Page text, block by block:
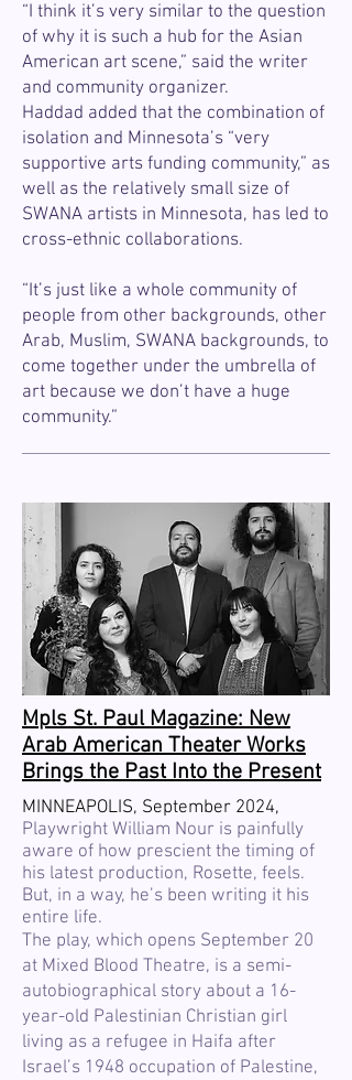
“I think it’s very similar to the question
of why it is such a hub for the Asian
American art scene,” said the writer
and community organizer.
Haddad added that the combination of
isolation and Minnesota’s “very
supportive arts funding community,” as
well as the relatively small size of
SWANA artists in Minnesota, has led to
cross-ethnic collaborations.
“It’s just like a whole community of
people from other backgrounds, other
Arab, Muslim, SWANA backgrounds, to
come together under the umbrella of
art because we don’t have a huge
community.”
Mpls St. Paul Magazine: New
Arab American Theater Works
Brings the Past Into the Present
MINNEAPOLIS, September 2024,
Playwright William Nour is painfully
aware of how prescient the timing of
his latest production, Rosette, feels.
But, in a way, he’s been writing it his
entire life.
The play, which opens September 20
at Mixed Blood Theatre, is a semi-
autobiographical story about a 16-
year-old Palestinian Christian girl
living as a refugee in Haifa after
Israel’s 1948 occupation of Palestine,